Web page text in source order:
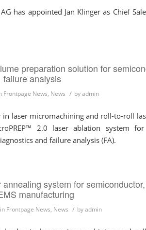
has appointed Jan Klinger as Chief
preparation solution for
failure analysis
Frontpage News, News / byadmin
laser micromachining and roll-to-roll
2.0 laser ablation system
and failure analysis (FA).
system for
manufacturing
in Frontpage News, News / byadmin